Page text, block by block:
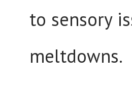
to sensory
meltdowns.